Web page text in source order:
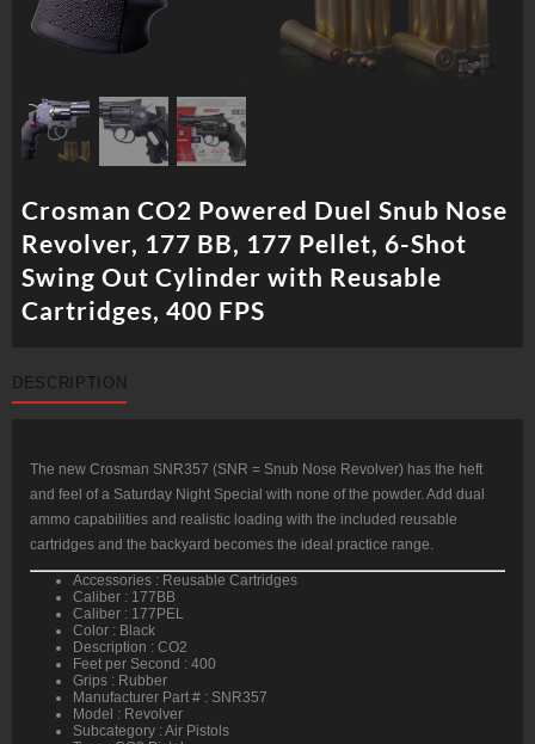
Crosman CO2 Powered Duel Snub Nose
Revolver, 177 BB, 177 Pellet, 6-Shot
Swing Out Cylinder with Reusable
Cartridges, 400 FPS
DESCRIPTION
The new Crosman SNR357 (SNR = Snub Nose Revolver) has the heft
and feel of a Saturday Night Special with none of the powder. Add dual
ammo capabilities and realistic loading with the included reusable
cartridges and the backyard becomes the ideal practice range.
Accessories : Reusable Cartridges
Caliber : 177BB
Caliber : 177PEL
Color : Black
Description : CO2
Feet per Second : 400
Grips : Rubber
Manufacturer Part # : SNR357
Model : Revolver
Subcategory : Air Pistols